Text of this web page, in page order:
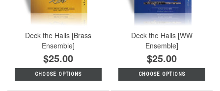
Deck the Halls [Brass
Ensemble]
$25.00
CHOOSE OPTIONS
Deck the Halls [WW
Ensemble]
$25.00
CHOOSE OPTIONS